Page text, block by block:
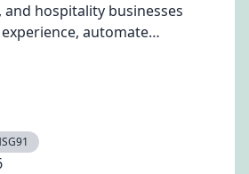
hospitality businesses
automate